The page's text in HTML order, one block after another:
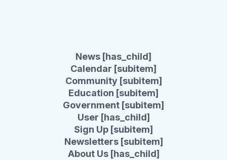
News [has_child]
Calendar [subitem]
Community [subitem]
Education [subitem]
Government [subitem]
User [has_child]
Sign Up [subitem]
Newsletters [subitem]
About Us [has_child]